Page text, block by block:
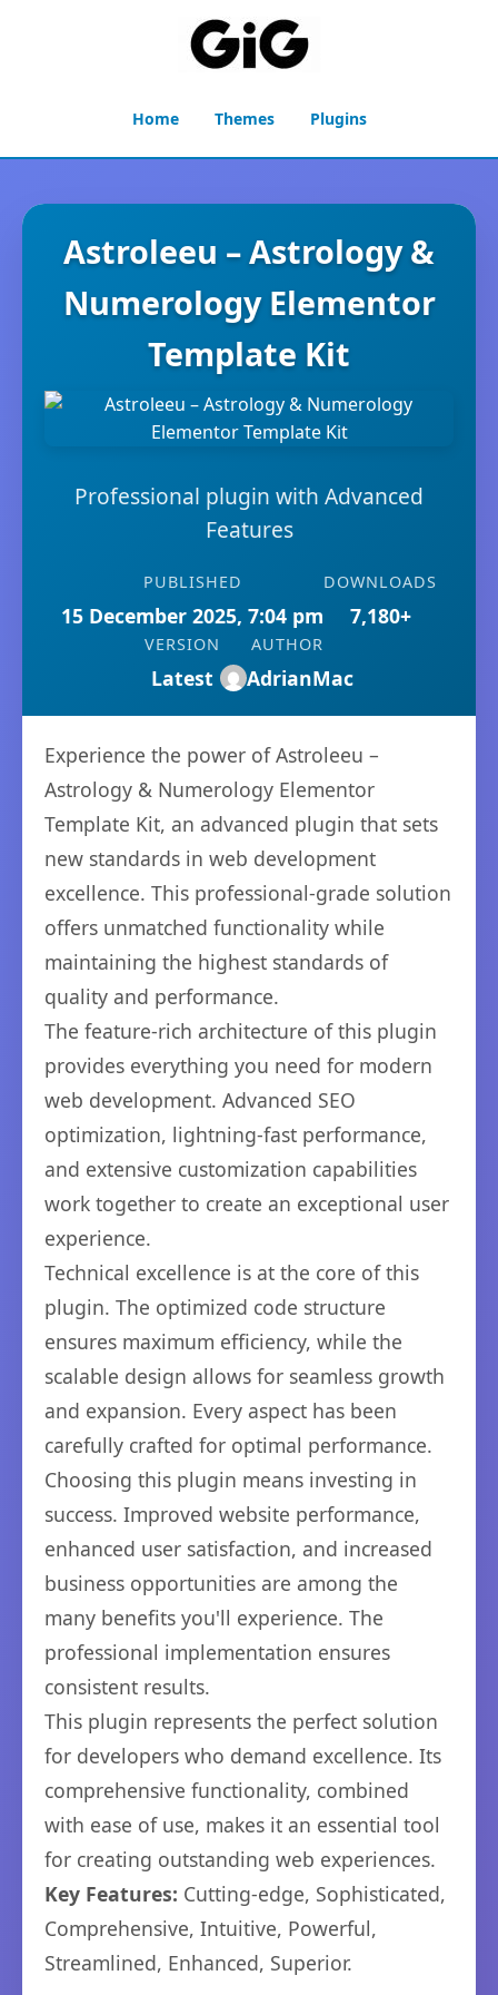
Home Themes Plugins
Astroleeu – Astrology &
Numerology Elementor
Template Kit
Professional plugin with Advanced
Features
PUBLISHED
15 December 2025, 7:04 pm
DOWNLOADS
7,180+
VERSION
Latest
AUTHOR
AdrianMac
Experience the power of Astroleeu –
Astrology & Numerology Elementor
Template Kit, an advanced plugin that sets
new standards in web development
excellence. This professional-grade solution
offers unmatched functionality while
maintaining the highest standards of
quality and performance.
The feature-rich architecture of this plugin
provides everything you need for modern
web development. Advanced SEO
optimization, lightning-fast performance,
and extensive customization capabilities
work together to create an exceptional user
experience.
Technical excellence is at the core of this
plugin. The optimized code structure
ensures maximum efficiency, while the
scalable design allows for seamless growth
and expansion. Every aspect has been
carefully crafted for optimal performance.
Choosing this plugin means investing in
success. Improved website performance,
enhanced user satisfaction, and increased
business opportunities are among the
many benefits you'll experience. The
professional implementation ensures
consistent results.
This plugin represents the perfect solution
for developers who demand excellence. Its
comprehensive functionality, combined
with ease of use, makes it an essential tool
for creating outstanding web experiences.
Key Features: Cutting-edge, Sophisticated,
Comprehensive, Intuitive, Powerful,
Streamlined, Enhanced, Superior.